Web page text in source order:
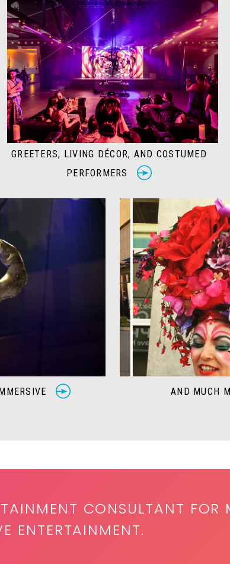
GREETERS, LIVING DÉCOR, AND COSTUMED
PERFORMERS
AND MUCH
CONSULTANT FOR
ENTERTAINMENT.